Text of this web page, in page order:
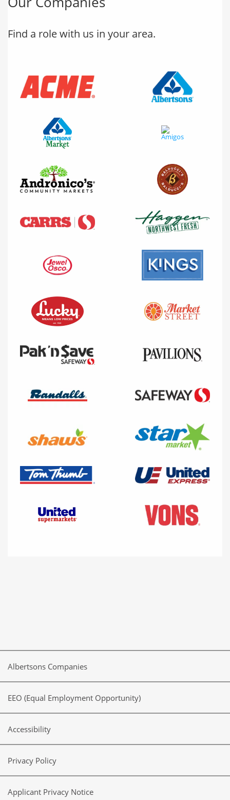
Find a role with us in your area.
Albertsons Companies
EEO (Equal Employment Opportunity)
Accessibility
Privacy Policy
Applicant Privacy Notice